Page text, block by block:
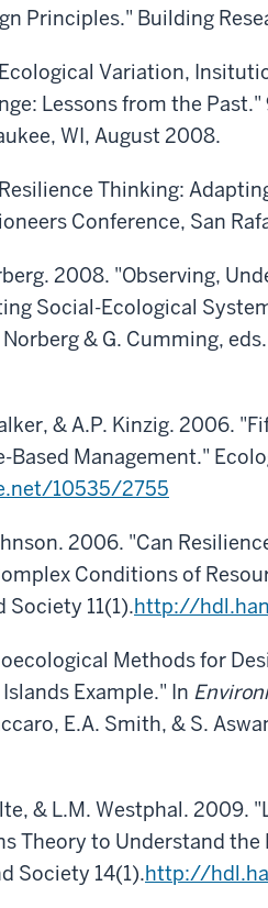
Principles." Building
Variation,
Lessons from the
WI, August 2008.
Thinking:
Conference, San
2008. "Observing,
Social-Ecological
Norberg & G. Cumming,
& A.P. Kinzig. 2006.
Based Management."
10535/2755
2006. "Can
Conditions of
Society 11(1).http://
Methods for
Example." In
E.A. Smith, & S.
& L.M. Westphal. 2009.
Theory to Understand
Society 14(1).http://